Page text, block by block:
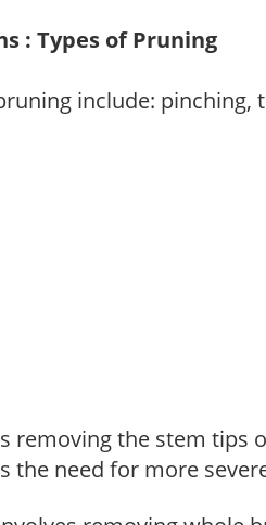
: Types of Pruning
include: pinching,
removing the stem tips
the need for more